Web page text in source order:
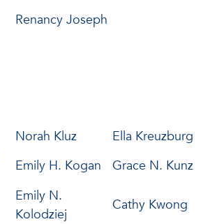
Renancy Joseph
Norah Kluz
Ella Kreuzburg
Emily H. Kogan Grace N. Kunz
Emily N.
Kolodziej
Cathy Kwong